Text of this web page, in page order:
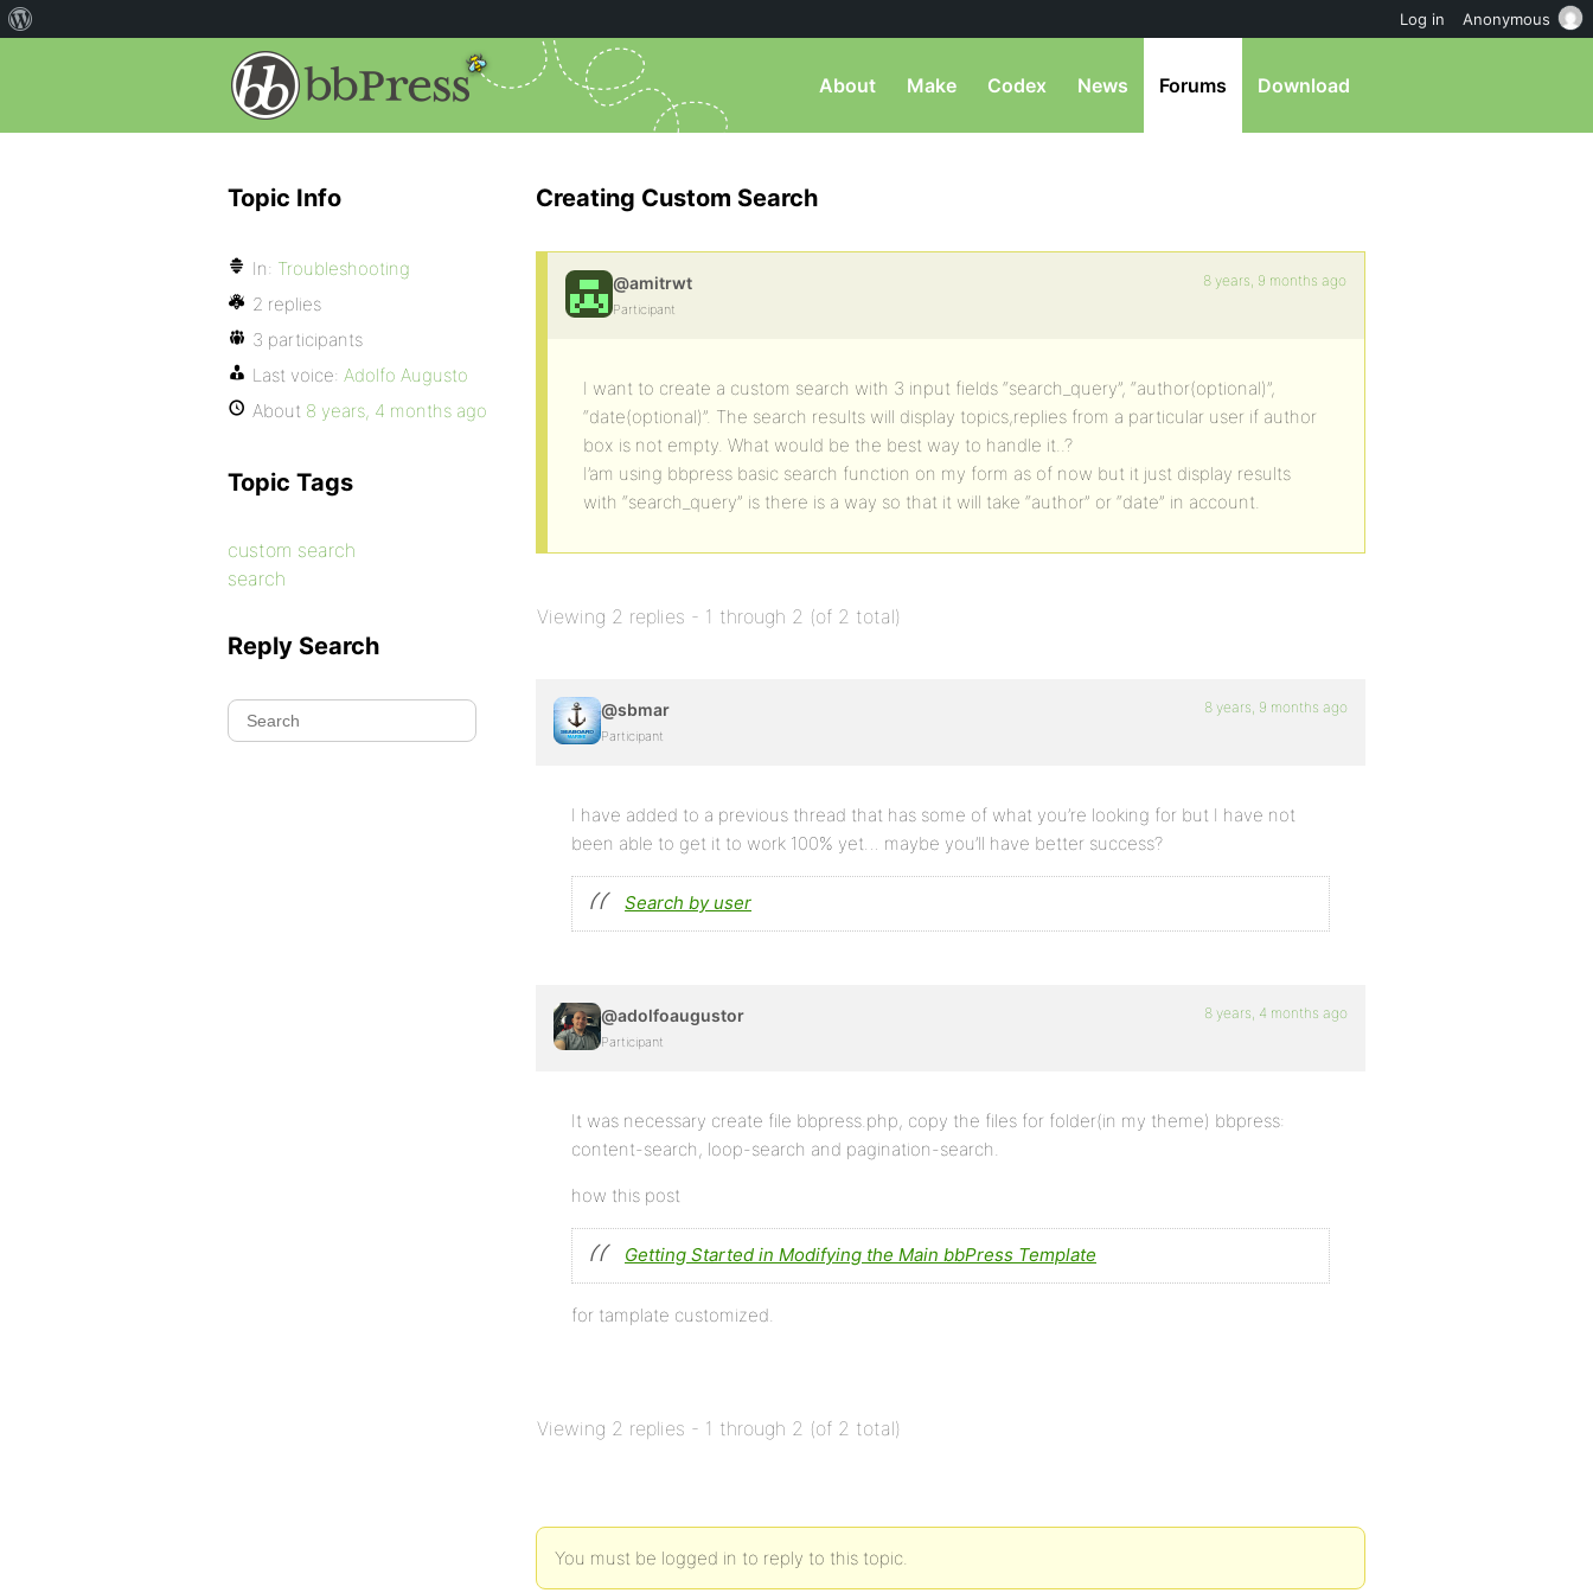
About Make Codex News Forums Download
Creating Custom Search
@amitrwt
Participant
8 years, 9 months ago
I want to create a custom search with 3 input fields “search_query”, “author(optional)”,
“date(optional)”. The search results will display topics,replies from a particular user if author
box is not empty. What would be the best way to handle it..?
I’am using bbpress basic search function on my form as of now but it just display results
with “search_query” is there is a way so that it will take “author” or “date” in account.
Viewing 2 replies - 1 through 2 (of 2 total)
@sbmar
Participant
8 years, 9 months ago
I have added to a previous thread that has some of what you’re looking for but I have not
been able to get it to work 100% yet… maybe you’ll have better success?
Search by user
@adolfoaugustor
Participant
8 years, 4 months ago
It was necessary create file bbpress.php, copy the files for folder(in my theme) bbpress:
content-search, loop-search and pagination-search.
how this post
Getting Started in Modifying the Main bbPress Template
for tamplate customized.
Viewing 2 replies - 1 through 2 (of 2 total)
You must be logged in to reply to this topic.
Topic Info
In: Troubleshooting
2 replies
3 participants
Last voice: Adolfo Augusto
About 8 years, 4 months ago
Topic Tags
custom search
search
Reply Search
Log in Anonymous